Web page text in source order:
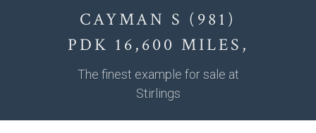
CAYMAN S (981)
PDK 16,600 MILES,
The finest example for sale at
Stirlings